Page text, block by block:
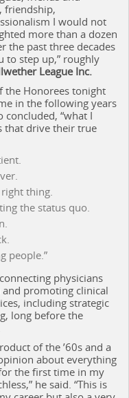
friendship,
I would not
more than a dozen
the past three decades
to step up,” roughly
League Inc.
the Honorees tonight
in the following years
concluded, “what I
that drive their true
thing.
the status quo.
people.”
physicians
promoting clinical
including strategic
long before the
of the ’60s and a
about everything
the first time in my
he said. “This is